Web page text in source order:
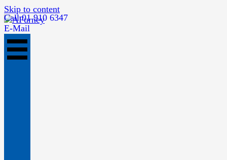
Skip to content
Call 01 910 6347
E-Mail